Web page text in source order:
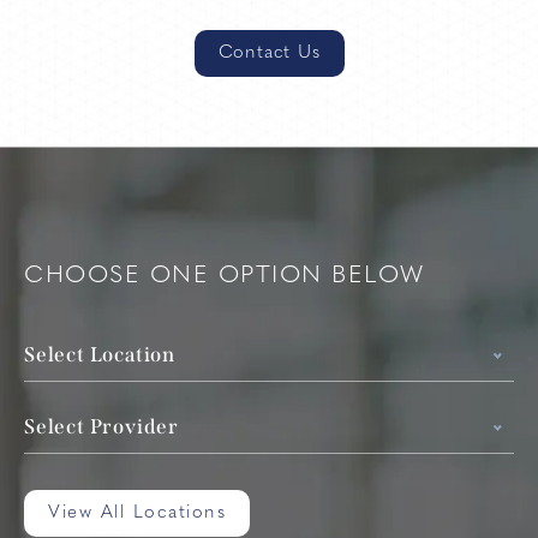
Contact Us
CHOOSE ONE OPTION BELOW
Select Location
Select Provider
View All Locations